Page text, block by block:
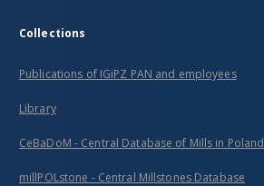
Collections
Publications of IGiPZ PAN and employees
Library
CeBaDoM - Central Database of Mills in Poland
millPOLstone - Central Millstones Database